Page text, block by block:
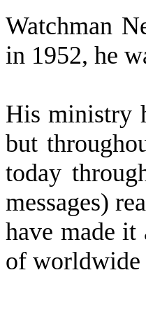
Watchman
in 1952, he
His ministry
but
today
messages)
have made
of worldwide